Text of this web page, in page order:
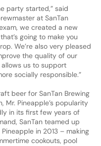
party started,” said
at SanTan
we created a new
going to make you
We’re also very pleased
the quality of our
us to support
socially responsible.”
beer for SanTan Brewing
Mr. Pineapple’s popularity
in its first few years of
SanTan teamed up
in 2013 – making
cookouts, pool